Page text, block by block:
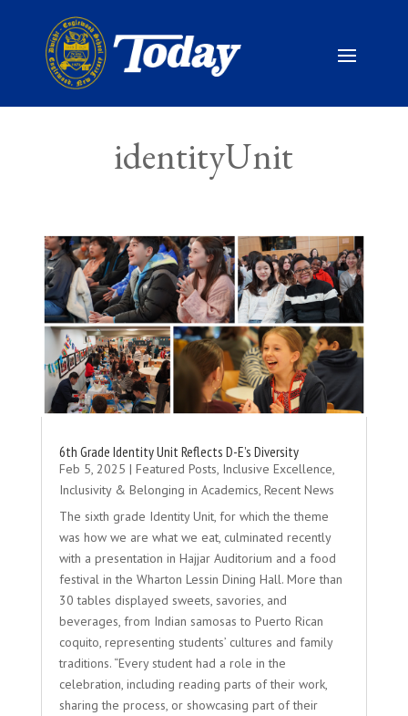
identityUnit
6th Grade Identity Unit Reflects D-E’s Diversity
Feb 5, 2025 | Featured Posts, Inclusive Excellence,
Inclusivity & Belonging in Academics, Recent News
The sixth grade Identity Unit, for which the theme
was how we are what we eat, culminated recently
with a presentation in Hajjar Auditorium and a food
festival in the Wharton Lessin Dining Hall. More than
30 tables displayed sweets, savories, and
beverages, from Indian samosas to Puerto Rican
coquito, representing students’ cultures and family
traditions. “Every student had a role in the
celebration, including reading parts of their work,
sharing the process, or showcasing part of their